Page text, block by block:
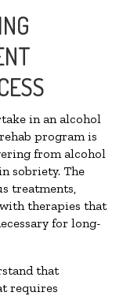
in an alcohol
program is
from alcohol
sobriety. The
treatments,
therapies that
for long-
that
requires